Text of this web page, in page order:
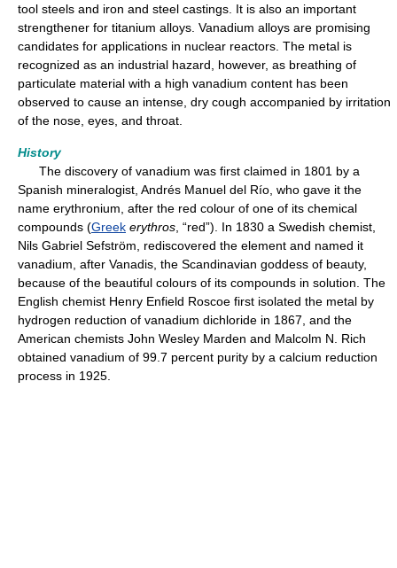
tool steels and iron and steel castings. It is also an important
strengthener for titanium alloys. Vanadium alloys are promising
candidates for applications in nuclear reactors. The metal is
recognized as an industrial hazard, however, as breathing of
particulate material with a high vanadium content has been
observed to cause an intense, dry cough accompanied by irritation
of the nose, eyes, and throat.
History
The discovery of vanadium was first claimed in 1801 by a
Spanish mineralogist, Andrés Manuel del Río, who gave it the
name erythronium, after the red colour of one of its chemical
compounds (Greek erythros , “red”). In 1830 a Swedish chemist,
Nils Gabriel Sefström, rediscovered the element and named it
vanadium, after Vanadis, the Scandinavian goddess of beauty,
because of the beautiful colours of its compounds in solution. The
English chemist Henry Enfield Roscoe first isolated the metal by
hydrogen reduction of vanadium dichloride in 1867, and the
American chemists John Wesley Marden and Malcolm N. Rich
obtained vanadium of 99.7 percent purity by a calcium reduction
process in 1925.